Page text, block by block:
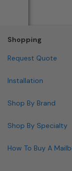
Shopping
Request Quote
Installation
Shop By Brand
Shop By Specialty
How To Buy A